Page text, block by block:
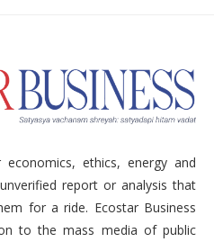
ethics, energy and
report or analysis that
for a ride. Ecostar Business
to the mass media of public